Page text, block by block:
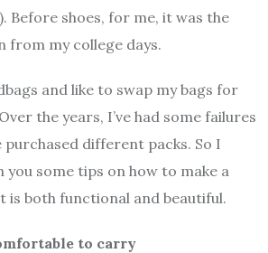
Before shoes, for me, it was the
from my college days.
and like to swap my bags for
the years, I’ve had some failures
purchased different packs. So I
some tips on how to make a
is both functional and beautiful.
to carry